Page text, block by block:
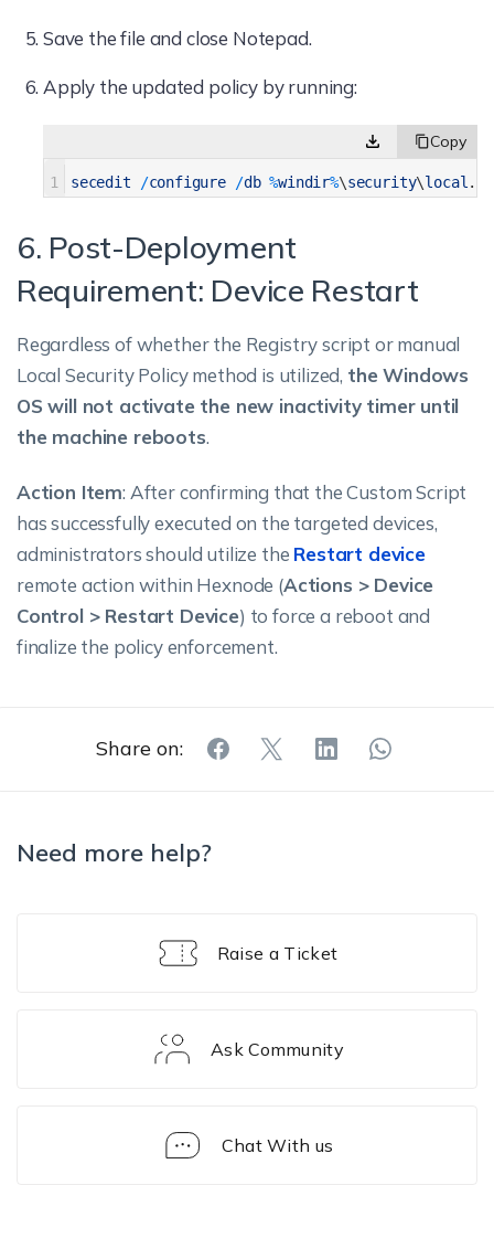
Save the file and close Notepad.
Apply the updated policy by running:
1 secedit /configure /db %windir%\security\local .
6. Post-Deployment
Requirement: Device Restart
Regardless of whether the Registry script or manual
Local Security Policy method is utilized, the Windows
OS will not activate the new inactivity timer until
the machine reboots.
Action Item: After confirming that the Custom Script
has successfully executed on the targeted devices,
administrators should utilize the Restart device
remote action within Hexnode (Actions > Device
Control > Restart Device) to force a reboot and
finalize the policy enforcement.
Share on:
Need more help?
Raise a Ticket
Ask Community
Chat With us